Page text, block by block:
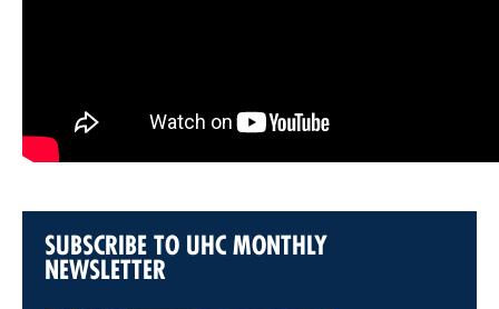
SUBSCRIBE TO UHC MONTHLY
NEWSLETTER